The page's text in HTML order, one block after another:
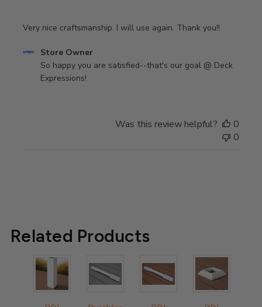
Very nice craftsmanship. I will use again. Thank you!!
Comments
Store
Store Owner
So happy you are satisfied--that's our goal @ Deck
Expressions!
Was this review helpful?
0
0
Related Products